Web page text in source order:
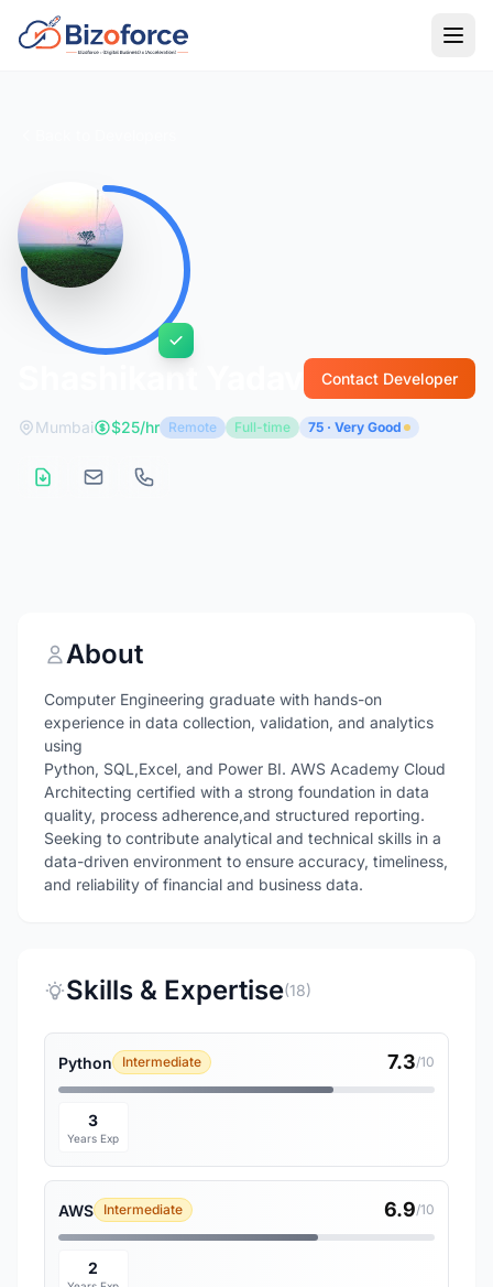
Contact Developer
Mumbai $25/hr Remote Full-time 75 · Very Good
About
Computer Engineering graduate with hands-on
experience in data collection, validation, and analytics
using
Python, SQL,Excel, and Power BI. AWS Academy Cloud
Architecting certified with a strong foundation in data
quality, process adherence,and structured reporting.
Seeking to contribute analytical and technical skills in a
data-driven environment to ensure accuracy, timeliness,
and reliability of financial and business data.
Skills & Expertise(18)
Python Intermediate 7.3/10
3
Years Exp
AWS Intermediate 6.9/10
2